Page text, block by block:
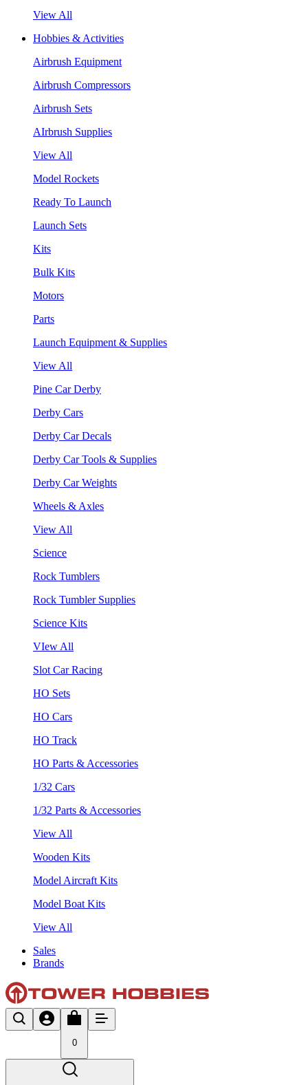
View All
Hobbies & Activities
Airbrush Equipment
Airbrush Compressors
Airbrush Sets
AIrbrush Supplies
View All
Model Rockets
Ready To Launch
Launch Sets
Kits
Bulk Kits
Motors
Parts
Launch Equipment & Supplies
View All
Pine Car Derby
Derby Cars
Derby Car Decals
Derby Car Tools & Supplies
Derby Car Weights
Wheels & Axles
View All
Science
Rock Tumblers
Rock Tumbler Supplies
Science Kits
VIew All
Slot Car Racing
HO Sets
HO Cars
HO Track
HO Parts & Accessories
1/32 Cars
1/32 Parts & Accessories
View All
Wooden Kits
Model Aircraft Kits
Model Boat Kits
View All
Sales
Brands
0